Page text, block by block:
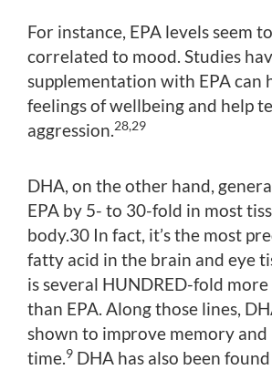
For instance, EPA levels seem
correlated to mood. Studies
supplementation with EPA can
feelings of wellbeing and help
aggression.28,29
DHA, on the other hand,
EPA by 5- to 30-fold in most
body.30 In fact, it’s the most
fatty acid in the brain and eye
is several HUNDRED-fold
than EPA. Along those lines,
shown to improve memory
time.9 DHA has also been